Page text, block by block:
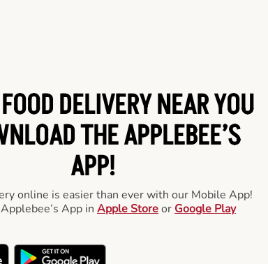
DELIVERY NEAR YOU
THE APPLEBEE’S
APP!
online is easier than ever with our Mobile App!
App in Apple Storeor Google Play